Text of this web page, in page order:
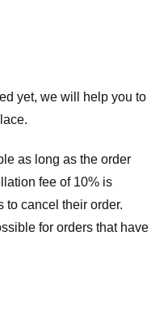
yet, we will help you to
as long as the order
fee of 10% is
to cancel their order.
for orders that have